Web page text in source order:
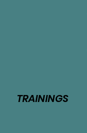
TRAININGS